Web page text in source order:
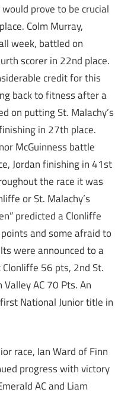
prove to be crucial
Colm Murray,
week, battled on
scorer in 22nd place.
credit for this
back to fitness after a
on putting St. Malachy’s
in 27th place.
McGuinness battle
Jordan finishing in 41st
the race it was
or St. Malachy’s
predicted a Clonliffe
and some afraid to
were announced to a
56 pts, 2nd St.
AC 70 Pts. An
National Junior title in
race, Ian Ward of Finn
progress with victory
AC and Liam